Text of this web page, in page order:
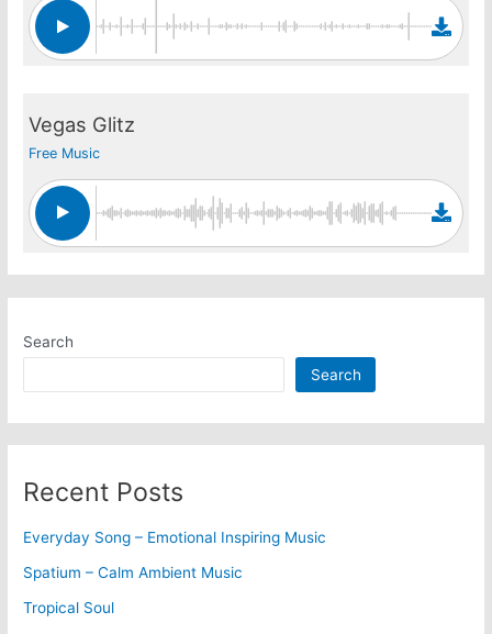
Vegas Glitz
Free Music
Search
Search
Recent Posts
Everyday Song – Emotional Inspiring Music
Spatium – Calm Ambient Music
Tropical Soul